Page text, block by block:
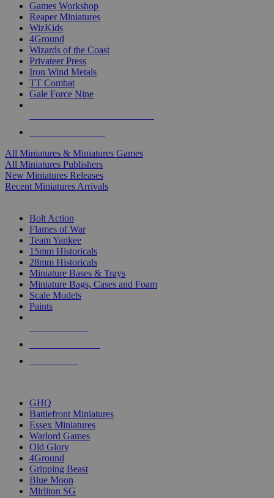
Games Workshop
Reaper Miniatures
WizKids
4Ground
Wizards of the Coast
Privateer Press
Iron Wind Metals
TT Combat
Gale Force Nine
All Miniatures & Miniatures Games
All Miniatures Publishers
New Miniatures Releases
Recent Miniatures Arrivals
Bolt Action
Flames of War
Team Yankee
15mm Historicals
28mm Historicals
Miniature Bases & Trays
Miniature Bags, Cases and Foam
Scale Models
Paints
GHQ
Battlefront Miniatures
Essex Miniatures
Warlord Games
Old Glory
4Ground
Gripping Beast
Blue Moon
Mirliton SG